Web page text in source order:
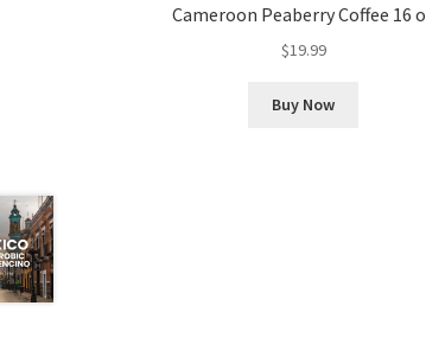
Cameroon Peaberry Coffee 16
$19.99
Buy Now